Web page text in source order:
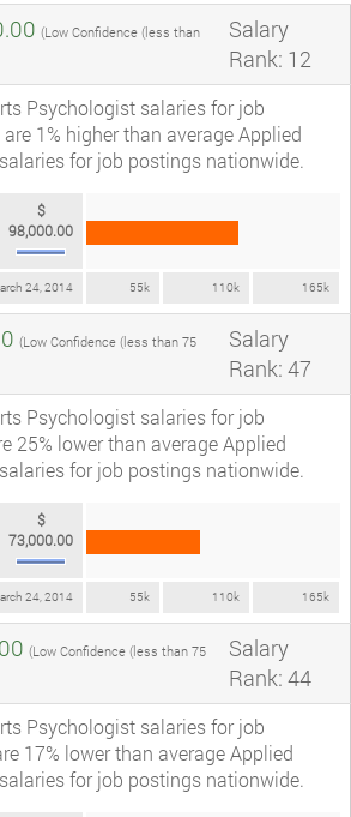
(Low Confidence (less than
Salary
Rank: 12
Psychologist salaries for job
1% higher than average Applied
for job postings nationwide.
24, 2014 55k 110k 165k
$
98,000.00
(Low Confidence (less than 75
Salary
Rank: 47
Psychologist salaries for job
25% lower than average Applied
for job postings nationwide.
24, 2014 55k 110k 165k
$
73,000.00
(Low Confidence (less than 75
Salary
Rank: 44
Psychologist salaries for job
17% lower than average Applied
for job postings nationwide.